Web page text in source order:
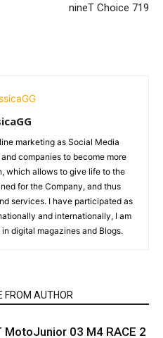
nineT Choice 719
marketing as Social Media
companies to become more
which allows to give life to the
for the Company, and thus
services. I have participated as
and internationally, I am
digital magazines and Blogs.
FROM AUTHOR
MotoJunior 03 M4 RACE 2